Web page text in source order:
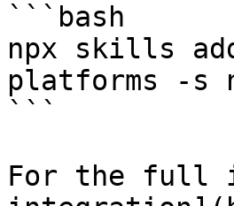
```bash
npx skills
platforms -s
```
For the full